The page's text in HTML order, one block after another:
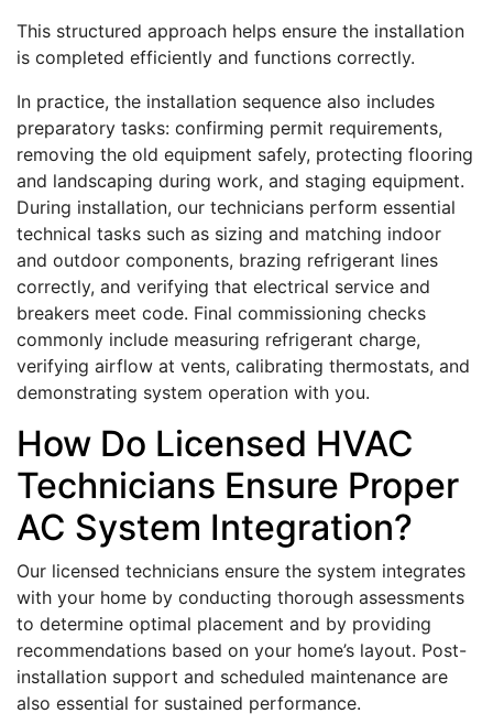
This structured approach helps ensure the installation
is completed efficiently and functions correctly.
In practice, the installation sequence also includes
preparatory tasks: confirming permit requirements,
removing the old equipment safely, protecting flooring
and landscaping during work, and staging equipment.
During installation, our technicians perform essential
technical tasks such as sizing and matching indoor
and outdoor components, brazing refrigerant lines
correctly, and verifying that electrical service and
breakers meet code. Final commissioning checks
commonly include measuring refrigerant charge,
verifying airflow at vents, calibrating thermostats, and
demonstrating system operation with you.
How Do Licensed HVAC
Technicians Ensure Proper
AC System Integration?
Our licensed technicians ensure the system integrates
with your home by conducting thorough assessments
to determine optimal placement and by providing
recommendations based on your home’s layout. Post-
installation support and scheduled maintenance are
also essential for sustained performance.